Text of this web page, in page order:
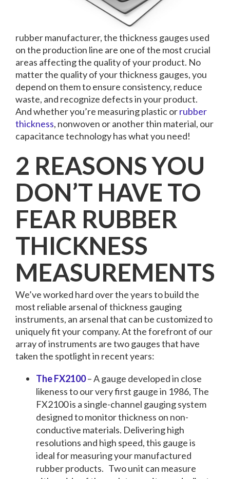
rubber manufacturer, the thickness gauges used
on the production line are one of the most crucial
areas affecting the quality of your product. No
matter the quality of your thickness gauges, you
depend on them to ensure consistency, reduce
waste, and recognize defects in your product.
And whether you’re measuring plastic orrubber
thickness, nonwoven or another thin material, our
capacitance technology has what you need!
2 REASONS YOU
DON’T HAVE TO
FEAR RUBBER
THICKNESS
MEASUREMENTS
We’ve worked hard over the years to build the
most reliable arsenal of thickness gauging
instruments, an arsenal that can be customized to
uniquely fit your company. At the forefront of our
array of instruments are two gauges that have
taken the spotlight in recent years:
The FX2100– A gauge developed in close
likeness to our very first gauge in 1986, The
FX2100 is a single-channel gauging system
designed to monitor thickness on non-
conductive materials. Delivering high
resolutions and high speed, this gauge is
ideal for measuring your manufactured
rubber products. Two unit can measure